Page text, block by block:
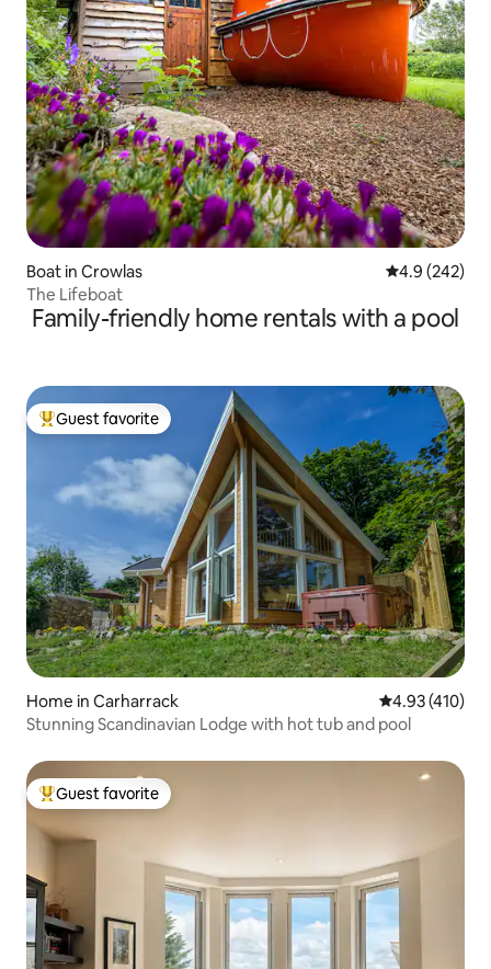
Boat in Crowlas 4.9 out of 5
4.9 (242)
The Lifeboat
Family-friendly home rentals with a pool
Top guest favorite
Guest favorite
Home in Carharrack 4.93 out of 5
4.93 (410)
Stunning Scandinavian Lodge with hot tub and pool
Top guest favorite
Guest favorite